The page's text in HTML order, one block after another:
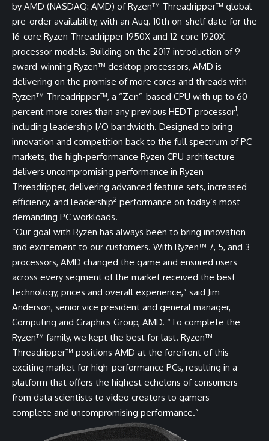
by AMD (NASDAQ: AMD) of Ryzen™ Threadripper™ global
pre-order availability, with an Aug. 10th on-shelf date for the
16-core Ryzen Threadripper 1950X and 12-core 1920X
processor models. Building on the 2017 introduction of 9
award-winning Ryzen™ desktop processors, AMD is
delivering on the promise of more cores and threads with
Ryzen™ Threadripper™, a “Zen”-based CPU with up to 60
percent more cores than any previous HEDT processor1,
including leadership I/O bandwidth. Designed to bring
innovation and competition back to the full spectrum of PC
markets, the high-performance Ryzen CPU architecture
delivers uncompromising performance in Ryzen
Threadripper, delivering advanced feature sets, increased
efficiency, and leadership2 performance on today’s most
demanding PC workloads.
“Our goal with Ryzen has always been to bring innovation
and excitement to our customers. With Ryzen™ 7, 5, and 3
processors, AMD changed the game and ensured users
across every segment of the market received the best
technology, prices and overall experience,” said Jim
Anderson, senior vice president and general manager,
Computing and Graphics Group, AMD. “To complete the
Ryzen™ family, we kept the best for last. Ryzen™
Threadripper™ positions AMD at the forefront of this
exciting market for high-performance PCs, resulting in a
platform that offers the highest echelons of consumers–
from data scientists to video creators to gamers –
complete and uncompromising performance.”